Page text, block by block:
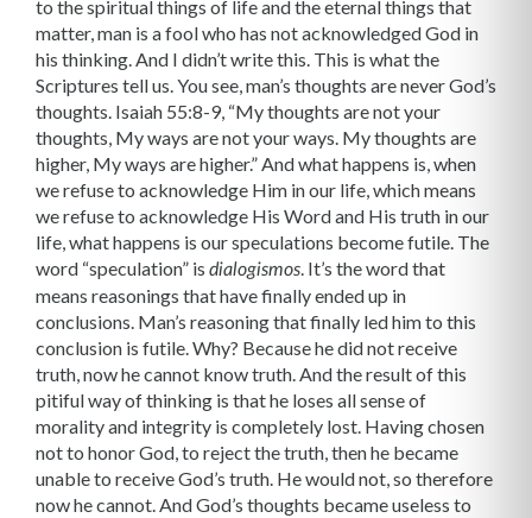
to the spiritual things of life and the eternal things that
matter, man is a fool who has not acknowledged God in
his thinking. And I didn’t write this. This is what the
Scriptures tell us. You see, man’s thoughts are never God’s
thoughts. Isaiah 55:8-9, “My thoughts are not your
thoughts, My ways are not your ways. My thoughts are
higher, My ways are higher.” And what happens is, when
we refuse to acknowledge Him in our life, which means
we refuse to acknowledge His Word and His truth in our
life, what happens is our speculations become futile. The
word “speculation” is dialogismos. It’s the word that
means reasonings that have finally ended up in
conclusions. Man’s reasoning that finally led him to this
conclusion is futile. Why? Because he did not receive
truth, now he cannot know truth. And the result of this
pitiful way of thinking is that he loses all sense of
morality and integrity is completely lost. Having chosen
not to honor God, to reject the truth, then he became
unable to receive God’s truth. He would not, so therefore
now he cannot. And God’s thoughts became useless to